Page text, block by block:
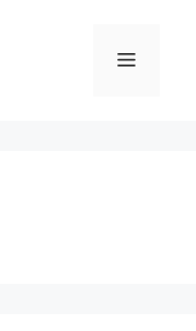
Menu